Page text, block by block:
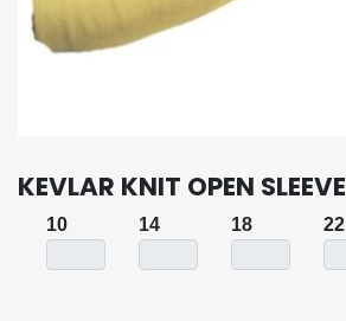
KEVLAR KNIT OPEN SLEEVE
10 14 18 22